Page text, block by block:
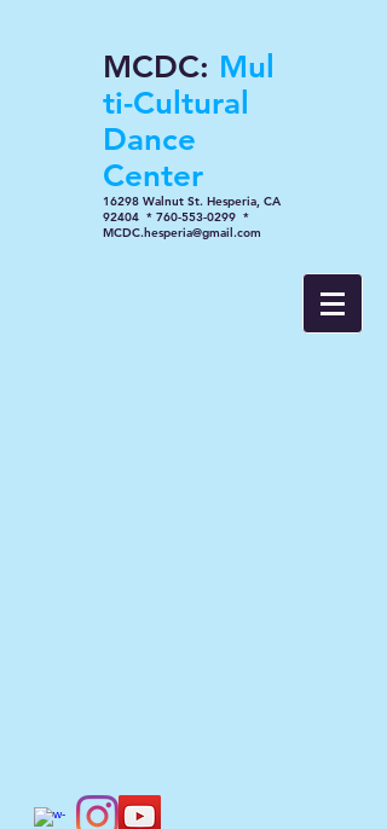
MCDC: Mul
ti-Cultural
Dance
Center
16298 Walnut St. Hesperia, CA
92404 * 760-553-0299 *
MCDC.hesperia@gmail.com